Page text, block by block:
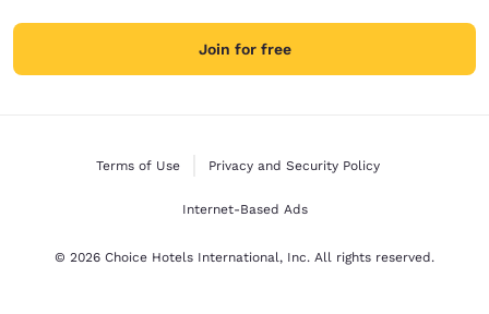
Join for free
Terms of Use Privacy and Security Policy
Internet-Based Ads
© 2026 Choice Hotels International, Inc. All rights reserved.